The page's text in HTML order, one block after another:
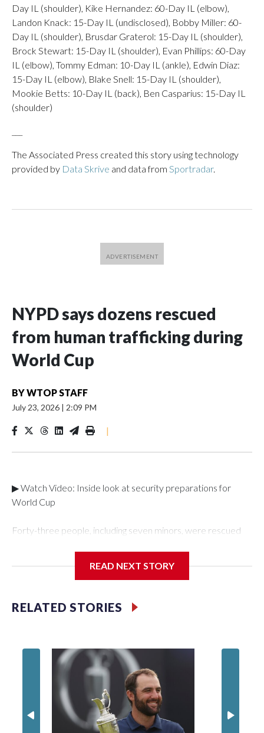
Day IL (shoulder), Kike Hernandez: 60-Day IL (elbow),
Landon Knack: 15-Day IL (undisclosed), Bobby Miller: 60-
Day IL (shoulder), Brusdar Graterol: 15-Day IL (shoulder),
Brock Stewart: 15-Day IL (shoulder), Evan Phillips: 60-Day
IL (elbow), Tommy Edman: 10-Day IL (ankle), Edwin Diaz:
15-Day IL (elbow), Blake Snell: 15-Day IL (shoulder),
Mookie Betts: 10-Day IL (back), Ben Casparius: 15-Day IL
(shoulder)
The Associated Press created this story using technology
provided by Data Skrive and data from Sportradar.
NYPD says dozens rescued
from human trafficking during
World Cup
BYWTOP STAFF
July 23, 2026 | 2:09 PM
|
▶ Watch Video: Inside look at security preparations for
World Cup
Forty-three people, including seven minors, were rescued
Department's Special Victims Unit.The rescue operations
specialized NYPD detectives who arrested 89
individuals."The surprise was really the outpouring of support
of the Special Victims Unit.Those rescued, largely the victims
of sex trafficking, are now being supported with an array of
social services for the victims, including food, housing and
counseling.The 87 operations carried out during the World
Cup have generated new leads, officials said, and law
enforcement agencies are building more cases based on the
READ NEXT STORY
RELATED STORIES